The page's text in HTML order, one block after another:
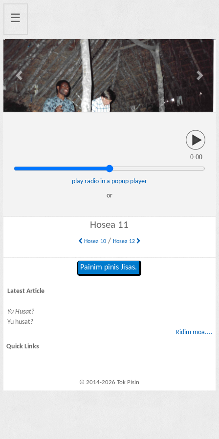
☰
Previous Next
0:00
play radio in a popup player
or
Hosea 11
Hosea 10/ Hosea 12
Painim pinis Jisas.
Latest Article
Yu Husat?
Yu husat?
Ridim moa....
Quick Links
© 2014-2026 Tok Pisin